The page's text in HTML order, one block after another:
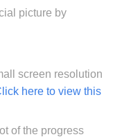
picture by
screen resolution
here to view this
of the progress